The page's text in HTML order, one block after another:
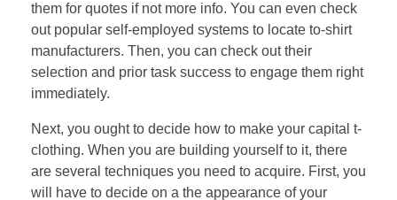
them for quotes if not more info. You can even check
out popular self-employed systems to locate to-shirt
manufacturers. Then, you can check out their
selection and prior task success to engage them right
immediately.
Next, you ought to decide how to make your capital t-
clothing. When you are building yourself to it, there
are several techniques you need to acquire. First, you
will have to decide on a the appearance of your